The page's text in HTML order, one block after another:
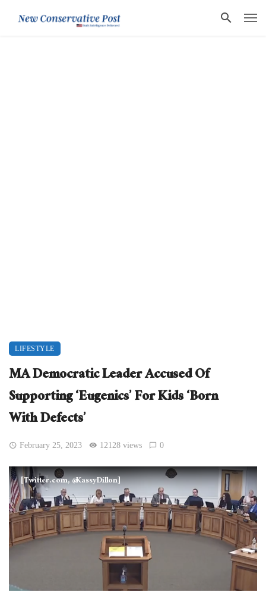
LIFESTYLE
MA Democratic Leader Accused Of
Supporting ‘Eugenics’ For Kids ‘Born
With Defects’
February 25, 2023 12128 views 0
[Twitter.com, @KassyDillon]